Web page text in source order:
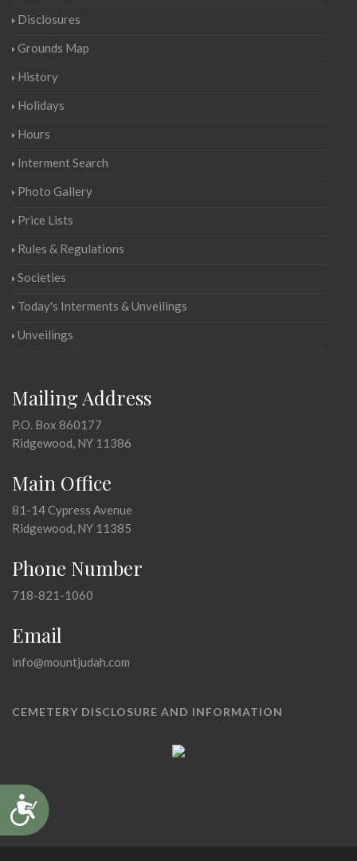
Accessibility
Disclosures
Grounds Map
History
Holidays
Hours
Interment Search
Photo Gallery
Price Lists
Rules & Regulations
Societies
Today's Interments & Unveilings
Unveilings
Mailing Address
P.O. Box 860177
Ridgewood, NY 11386
Main Office
81-14 Cypress Avenue
Ridgewood, NY 11385
Phone Number
718-821-1060
Email
info@mountjudah.com
CEMETERY DISCLOSURE AND INFORMATION